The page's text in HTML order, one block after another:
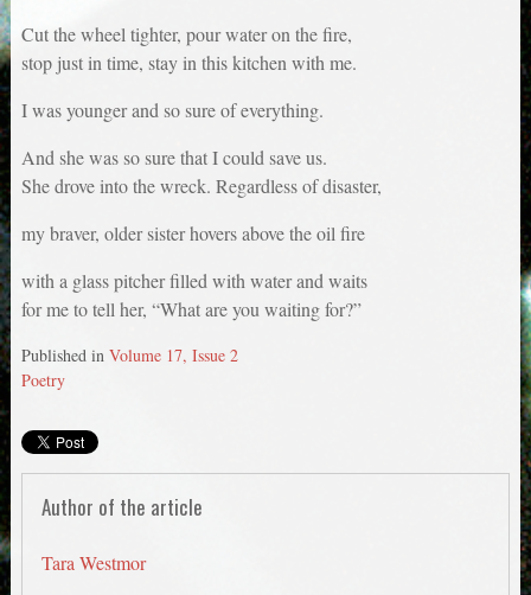
Cut the wheel tighter, pour water on the fire,
stop just in time, stay in this kitchen with me.
I was younger and so sure of everything.
And she was so sure that I could save us.
She drove into the wreck. Regardless of disaster,
my braver, older sister hovers above the oil fire
with a glass pitcher filled with water and waits
for me to tell her, “What are you waiting for?”
Published in Volume 17, Issue 2
Poetry
Author of the article
Tara Westmor